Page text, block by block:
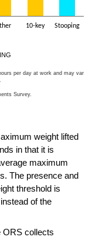
10-key Stooping
per day at work and may vary
Survey.
weight lifted
in that it is
maximum
The presence and
threshold is
instead of the
ORS collects